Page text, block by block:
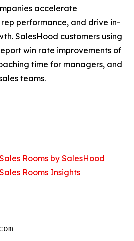
accelerate
performance, and drive in-
SalesHood customers using
win rate improvements of
time for managers, and
teams.
Rooms by SalesHood
Rooms Insights